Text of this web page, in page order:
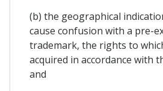
(b) the geographical
cause confusion with a pre-
trademark, the rights to
acquired in accordance with
and